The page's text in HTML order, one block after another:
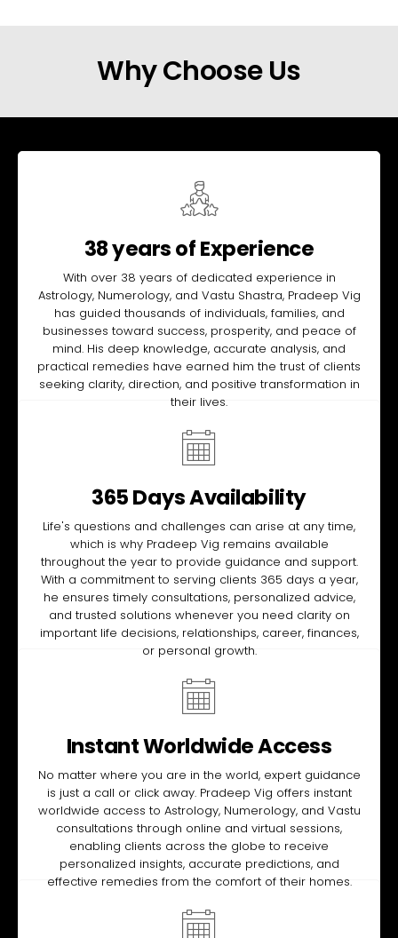
Why Choose Us
38 years of Experience
With over 38 years of dedicated experience in
Astrology, Numerology, and Vastu Shastra, Pradeep Vig
has guided thousands of individuals, families, and
businesses toward success, prosperity, and peace of
mind. His deep knowledge, accurate analysis, and
practical remedies have earned him the trust of clients
seeking clarity, direction, and positive transformation in
their lives.
365 Days Availability
Life's questions and challenges can arise at any time,
which is why Pradeep Vig remains available
throughout the year to provide guidance and support.
With a commitment to serving clients 365 days a year,
he ensures timely consultations, personalized advice,
and trusted solutions whenever you need clarity on
important life decisions, relationships, career, finances,
or personal growth.
Instant Worldwide Access
No matter where you are in the world, expert guidance
is just a call or click away. Pradeep Vig offers instant
worldwide access to Astrology, Numerology, and Vastu
consultations through online and virtual sessions,
enabling clients across the globe to receive
personalized insights, accurate predictions, and
effective remedies from the comfort of their homes.